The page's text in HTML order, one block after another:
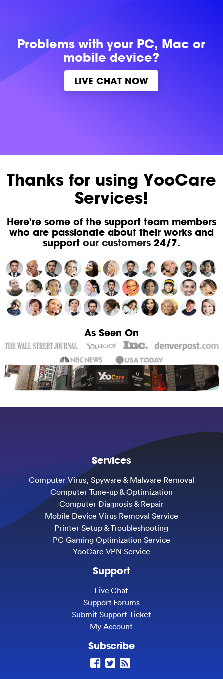
Problems withyour PC, Mac or
mobile device?
LIVE CHAT NOW
Thanks for using YooCare
Services!
Here're some of the support team members
who are passionate about their works and
support our customers24/7.
As Seen On
Services
Computer Virus, Spyware & Malware Removal
Computer Tune-up & Optimization
Computer Diagnosis & Repair
Mobile Device Virus Removal Service
Printer Setup & Troubleshooting
PC Gaming Optimization Service
YooCare VPN Service
Support
Live Chat
Support Forums
Submit Support Ticket
My Account
Subscribe